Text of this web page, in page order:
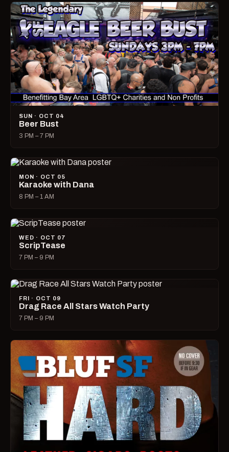
SUN · OCT 04
Beer Bust
3 PM – 7 PM
MON · OCT 05
Karaoke with Dana
8 PM – 1 AM
WED · OCT 07
ScripTease
7 PM – 9 PM
FRI · OCT 09
Drag Race All Stars Watch Party
7 PM – 9 PM